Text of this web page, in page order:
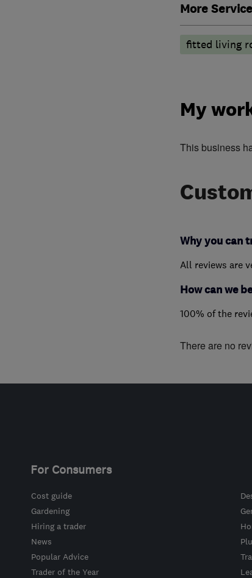
More
fitted living
My
This business
Why you can
All reviews are
How can we
100% of the
There are no
For Consumers
Cost guide
Gardening
Hiring a trader
News
Popular Advice
Trader of the Year